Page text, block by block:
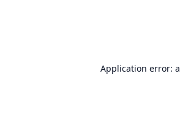
Application error: a